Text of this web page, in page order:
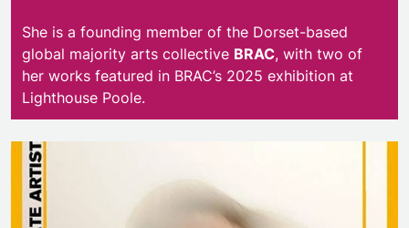
She is a founding member of the Dorset-based
global majority arts collective BRAC, with two of
her works featured in BRAC’s 2025 exhibition at
Lighthouse Poole.
Deadman